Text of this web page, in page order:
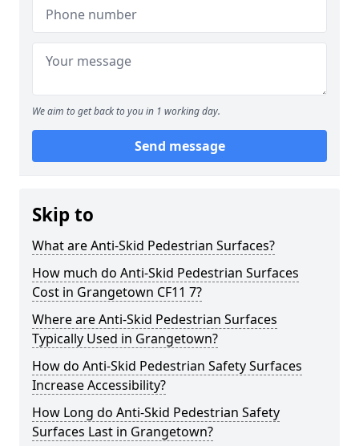
We aim to get back to you in 1 working day.
Send message
Skip to
What are Anti-Skid Pedestrian Surfaces?
How much do Anti-Skid Pedestrian Surfaces
Cost in Grangetown CF11 7?
Where are Anti-Skid Pedestrian Surfaces
Typically Used in Grangetown?
How do Anti-Skid Pedestrian Safety Surfaces
Increase Accessibility?
How Long do Anti-Skid Pedestrian Safety
Surfaces Last in Grangetown?